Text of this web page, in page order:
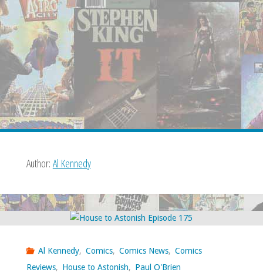
Author: Al Kennedy
Al Kennedy, Comics, Comics News, Comics
Reviews, House to Astonish, Paul O'Brien